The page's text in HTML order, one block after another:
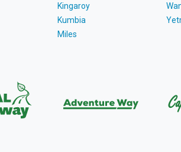
Kingaroy
Kumbia
Miles